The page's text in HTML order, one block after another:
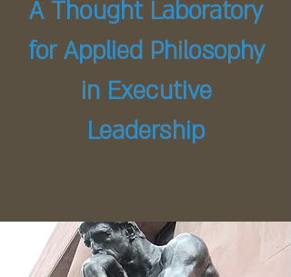
A Thought Laboratory
for Applied Philosophy
in Executive
Leadership